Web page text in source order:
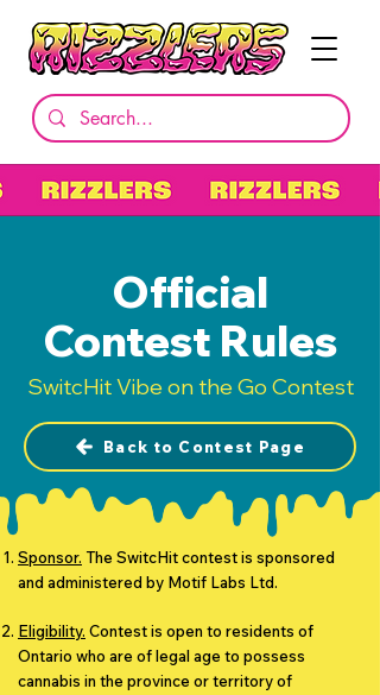
Official
Contest Rules
SwitcHit Vibe on the Go Contest
Back to Contest Page
Sponsor. The SwitcHit contest is sponsored
and administered by Motif Labs Ltd.
Eligibility. Contest is open to residents of
Ontario who are of legal age to possess
cannabis in the province or territory of